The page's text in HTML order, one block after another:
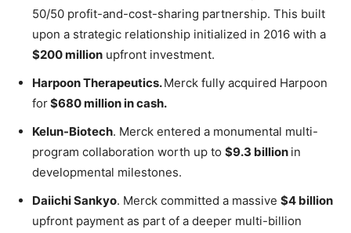
50/50 profit-and-cost-sharing partnership. This built
upon a strategic relationship initialized in 2016 with a
$200 million upfront investment.
Harpoon Therapeutics.Merck fully acquired Harpoon
for$680 million in cash.
Kelun-Biotech. Merck entered a monumental multi-
program collaboration worth up to $9.3 billion in
developmental milestones.
Daiichi Sankyo. Merck committed a massive $4 billion
upfront payment as part of a deeper multi-billion